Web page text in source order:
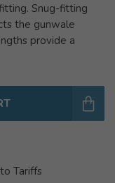
Snug-fitting
the gunwale
provide a
Tariffs